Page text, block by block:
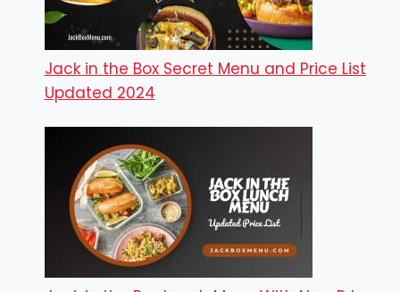
Jack in the Box Secret Menu and Price List
Updated 2024